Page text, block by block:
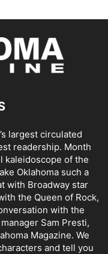
largest circulated
readership. Month
kaleidoscope of the
Oklahoma such a
with Broadway star
the Queen of Rock,
with the
Sam Presti,
Magazine. We
and tell you